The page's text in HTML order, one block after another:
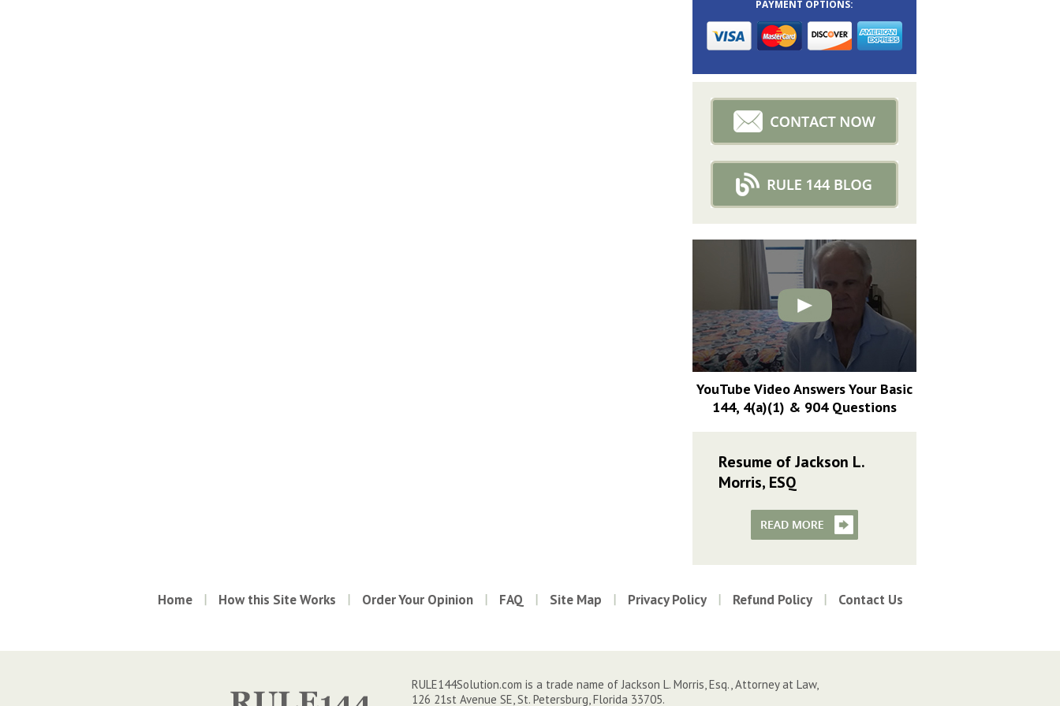
PAYMENT OPTIONS:
YouTube Video Answers Your Basic
144, 4(a)(1) & 904 Questions
Resume of Jackson L.
Morris, ESQ
Home How this Site Works Order Your Opinion FAQ Site Map Privacy Policy Refund Policy Contact Us
RULE144Solution.com is a trade name of Jackson L. Morris, Esq., Attorney at Law,
126 21st Avenue SE, St. Petersburg, Florida 33705.